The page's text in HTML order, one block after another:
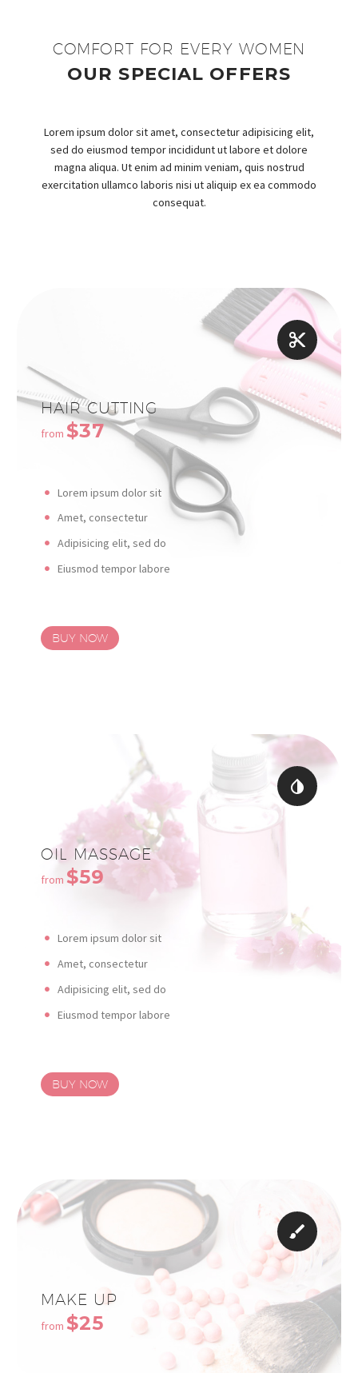
COMFORT FOR EVERY WOMEN
OUR SPECIAL OFFERS
Lorem ipsum dolor sit amet, consectetur adipisicing elit,
sed do eiusmod tempor incididunt ut labore et dolore
magna aliqua. Ut enim ad minim veniam, quis nostrud
exercitation ullamco laboris nisi ut aliquip ex ea commodo
consequat.


HAIR CUTTING
from $37
Lorem ipsum dolor sit
Amet, consectetur
Adipisicing elit, sed do
Eiusmod tempor labore
BUY NOW


OIL MASSAGE
from $59
Lorem ipsum dolor sit
Amet, consectetur
Adipisicing elit, sed do
Eiusmod tempor labore
BUY NOW


MAKE UP
from $25